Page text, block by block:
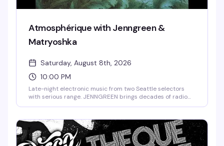
Atmosphérique with Jenngreen &
Matryoshka
Saturday, August 8th, 2026
10:00 PM
Late-night electronic music from two Seattle selectors
with serious range. JENNGREEN brings decades of radio
Manchester's Sferic label—layers producer's precision
with dancefloor intuition. Timbre Room, 10pm to late.